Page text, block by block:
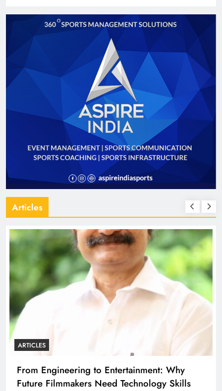
Articles
ARTICLES
From Engineering to Entertainment: Why
Future Filmmakers Need Technology Skills